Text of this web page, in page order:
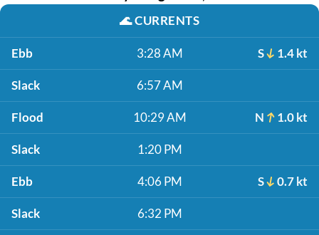
🌊CURRENTS
Ebb 3:28 AM S 1.4 kt
Slack 6:57 AM
Flood 10:29 AM N 1.0 kt
Slack 1:20 PM
Ebb 4:06 PM S 0.7 kt
Slack 6:32 PM